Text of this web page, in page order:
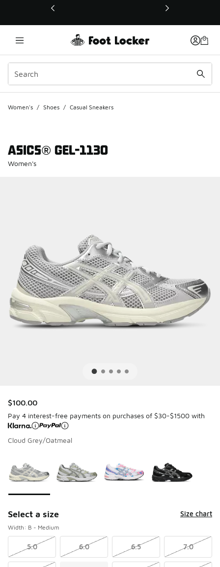
This link will open in a new window
Women's / Shoes / Casual Sneakers
ASICS® GEL-1130
Women's
$100.00
Pay 4 interest-free payments on purchases of $30-$1500 with
Cloud Grey/Oatmeal
Select a size Size chart
Width: B - Medium
5.0 6.0 6.5 7.0